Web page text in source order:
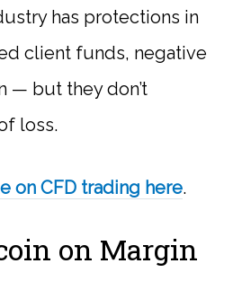
has protections in
client funds, negative
— but they don’t
loss.
on CFD trading here.
on Margin